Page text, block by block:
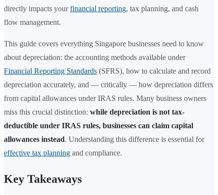
directly impacts yourfinancial reporting, tax planning, and cash
flow management.
This guide covers everything Singapore businesses need to know
about depreciation: the accounting methods available under
Financial Reporting Standards (SFRS), how to calculate and record
depreciation accurately, and — critically — how depreciation differs
from capital allowances under IRAS rules. Many business owners
miss this crucial distinction: while depreciation is not tax-
deductible under IRAS rules, businesses can claim capital
allowances instead. Understanding this difference is essential for
effective tax planning and compliance.
Key Takeaways